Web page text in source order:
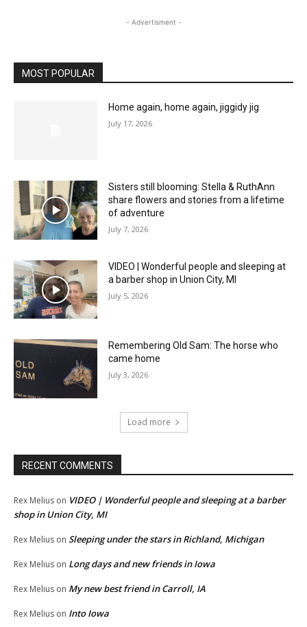
- Advertisment -
MOST POPULAR
Home again, home again, jiggidy jig
July 17, 2026
Sisters still blooming: Stella & RuthAnn
share flowers and stories from a lifetime
of adventure
July 7, 2026
VIDEO | Wonderful people and sleeping at
a barber shop in Union City, MI
July 5, 2026
Remembering Old Sam: The horse who
came home
July 3, 2026
Load more
RECENT COMMENTS
Rex Melius on VIDEO | Wonderful people and sleeping at a barber
shop in Union City, MI
Rex Melius on Sleeping under the stars in Richland, Michigan
Rex Melius on Long days and new friends in Iowa
Rex Melius on My new best friend in Carroll, IA
Rex Melius on Into Iowa